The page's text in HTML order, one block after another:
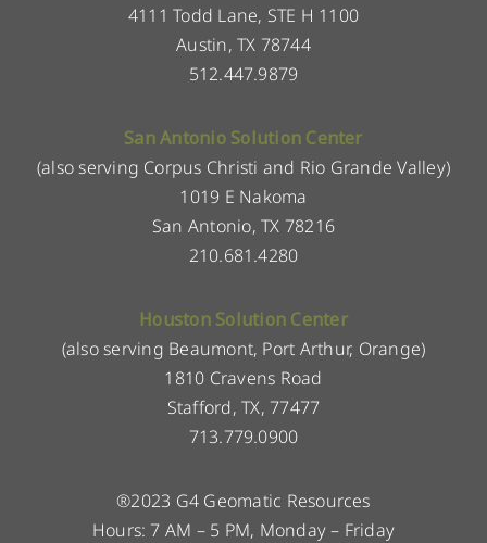
4111 Todd Lane, STE H 1100
Austin, TX 78744
512.447.9879
San Antonio Solution Center
(also serving Corpus Christi and Rio Grande Valley)
1019 E Nakoma
San Antonio, TX 78216
210.681.4280
Houston Solution Center
(also serving Beaumont, Port Arthur, Orange)
1810 Cravens Road
Stafford, TX, 77477
713.779.0900
®2023 G4 Geomatic Resources
Hours: 7 AM – 5 PM, Monday – Friday